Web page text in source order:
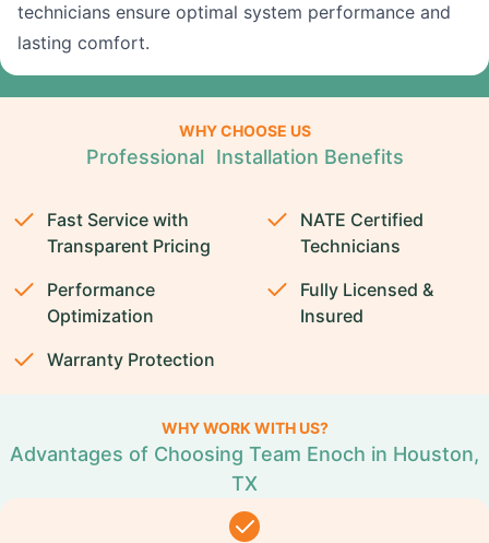
technicians ensure optimal system performance and
lasting comfort.
WHY CHOOSE US
Professional Installation Benefits
Fast Service with
Transparent Pricing
NATE Certified
Technicians
Performance
Optimization
Fully Licensed &
Insured
Warranty Protection
WHY WORK WITH US?
Advantages of Choosing Team Enoch in Houston,
TX